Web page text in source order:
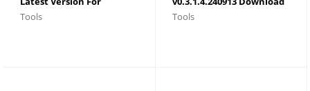
Android 2026
Tools
For Android
Tools